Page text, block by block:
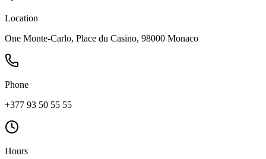
Location
One Monte-Carlo, Place du Casino, 98000 Monaco
Phone
+377 93 50 55 55
Hours